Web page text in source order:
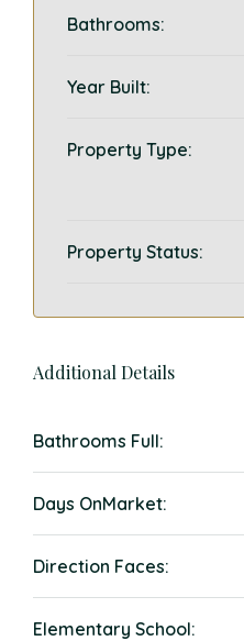
Bathrooms:
Year Built:
Property Type:
Property Status:
Additional Details
Bathrooms Full:
Days OnMarket:
Direction Faces:
Elementary School: